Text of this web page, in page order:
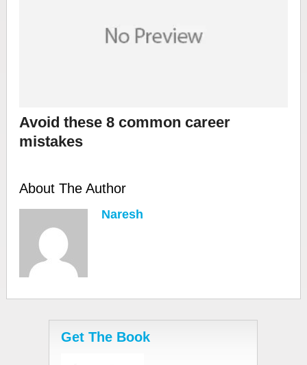
Avoid these 8 common career
mistakes
About The Author
Naresh
Get The Book